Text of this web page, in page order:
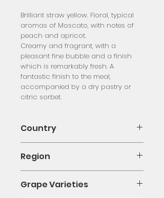
Brilliant straw yellow. Floral, typical
aromas of Moscato, with notes of
peach and apricot.
Creamy and fragrant, with a
pleasant fine bubble and a finish
which is remarkably fresh. A
fantastic finish to the meal,
accompanied by a dry pastry or
citric sorbet.
Country
Region
Grape Varieties